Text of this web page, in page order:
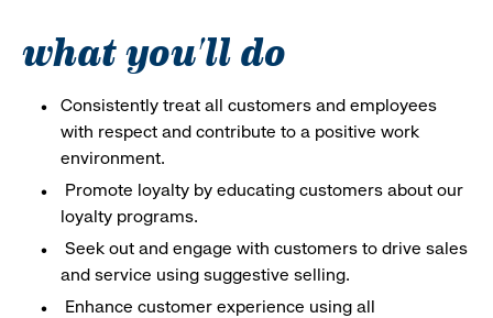
what you'll do
Consistently treat all customers and employees
with respect and contribute to a positive work
environment.
Promote loyalty by educating customers about our
loyalty programs.
Seek out and engage with customers to drive sales
and service using suggestive selling.
Enhance customer experience using all